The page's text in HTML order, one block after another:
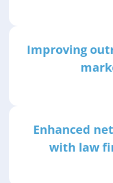
Improving
Enhanced
with law